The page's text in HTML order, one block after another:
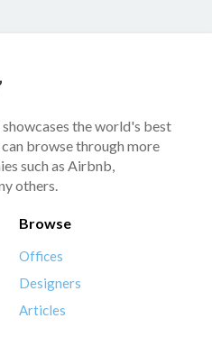
the world's best
browse through more
such as Airbnb,
others.
Browse
Offices
Designers
Articles